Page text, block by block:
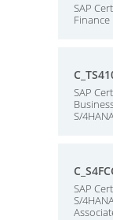
SAP
Finance
SAP
S/
SAP
S/